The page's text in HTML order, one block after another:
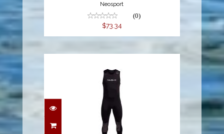
Neosport
(0)
$73.34
5MM WATERMAN JOHN